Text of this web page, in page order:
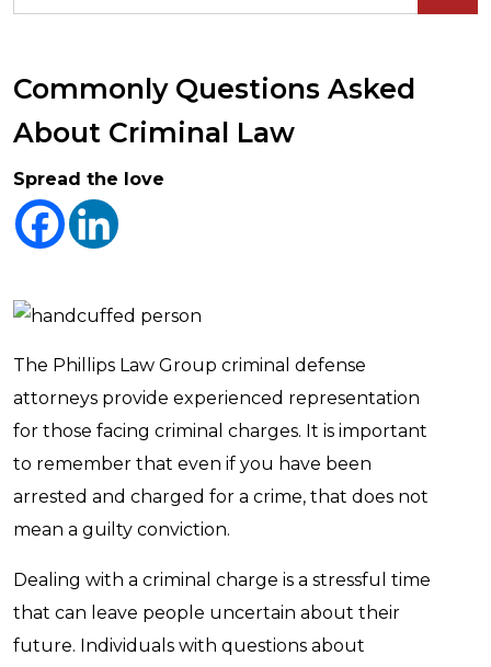
Commonly Questions Asked
About Criminal Law
Spread the love
The Phillips Law Group criminal defense
attorneys provide experienced representation
for those facing criminal charges. It is important
to remember that even if you have been
arrested and charged for a crime, that does not
mean a guilty conviction.
Dealing with a criminal charge is a stressful time
that can leave people uncertain about their
future. Individuals with questions about